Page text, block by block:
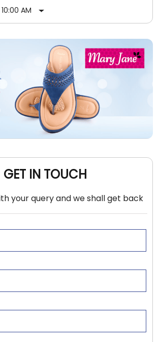
AM
GET IN TOUCH
your query and we shall get back